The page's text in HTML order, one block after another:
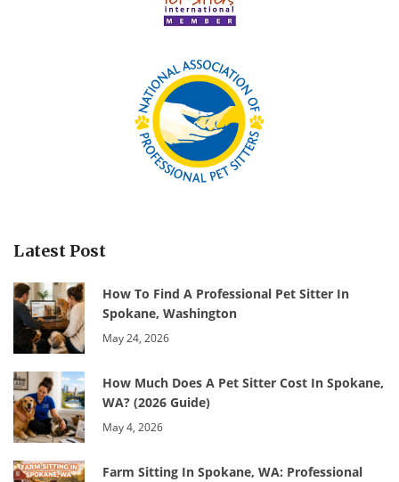
Latest Post
How To Find A Professional Pet Sitter In
Spokane, Washington
May 24, 2026
How Much Does A Pet Sitter Cost In Spokane,
WA? (2026 Guide)
May 4, 2026
Farm Sitting In Spokane, WA: Professional